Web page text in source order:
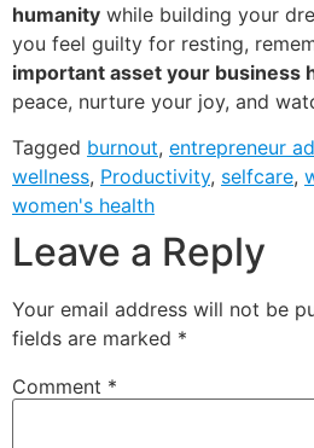
humanity while building your
you feel guilty for resting,
important asset your business
peace, nurture your joy, and
Tagged burnout, entrepreneur
wellness, Productivity, selfcare,
women's health
Leave a Reply
Your email address will not be
fields are marked *
Comment *